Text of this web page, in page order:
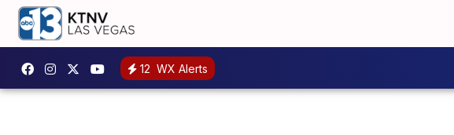
12 WX Alerts